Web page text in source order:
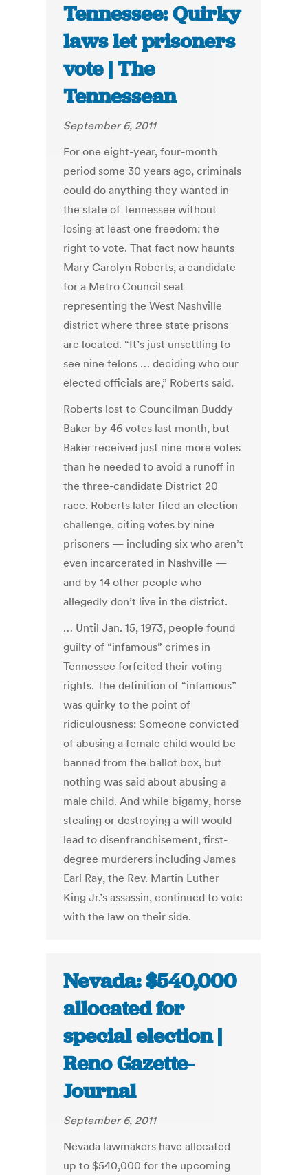
Tennessee: Quirky
laws let prisoners
vote | The
Tennessean
September 6, 2011
For one eight-year, four-month
period some 30 years ago, criminals
could do anything they wanted in
the state of Tennessee without
losing at least one freedom: the
right to vote. That fact now haunts
Mary Carolyn Roberts, a candidate
for a Metro Council seat
representing the West Nashville
district where three state prisons
are located. “It’s just unsettling to
see nine felons … deciding who our
elected officials are,” Roberts said.
Roberts lost to Councilman Buddy
Baker by 46 votes last month, but
Baker received just nine more votes
than he needed to avoid a runoff in
the three-candidate District 20
race. Roberts later filed an election
challenge, citing votes by nine
prisoners — including six who aren’t
even incarcerated in Nashville —
and by 14 other people who
allegedly don’t live in the district.
… Until Jan. 15, 1973, people found
guilty of “infamous” crimes in
Tennessee forfeited their voting
rights. The definition of “infamous”
was quirky to the point of
ridiculousness: Someone convicted
of abusing a female child would be
banned from the ballot box, but
nothing was said about abusing a
male child. And while bigamy, horse
stealing or destroying a will would
lead to disenfranchisement, first-
degree murderers including James
Earl Ray, the Rev. Martin Luther
King Jr.’s assassin, continued to vote
with the law on their side.
Nevada: $540,000
allocated for
special election |
Reno Gazette-
Journal
September 6, 2011
Nevada lawmakers have allocated
up to $540,000 for the upcoming